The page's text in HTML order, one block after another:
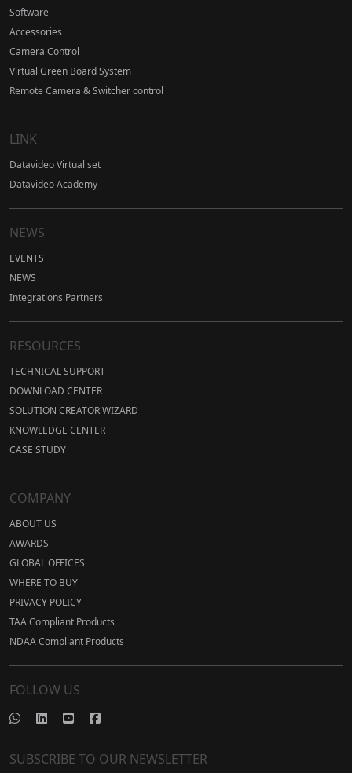
Software
Accessories
Camera Control
Virtual Green Board System
Remote Camera & Switcher control
LINK
Datavideo Virtual set
Datavideo Academy
NEWS
EVENTS
NEWS
Integrations Partners
RESOURCES
TECHNICAL SUPPORT
DOWNLOAD CENTER
SOLUTION CREATOR WIZARD
KNOWLEDGE CENTER
CASE STUDY
COMPANY
ABOUT US
AWARDS
GLOBAL OFFICES
WHERE TO BUY
PRIVACY POLICY
TAA Compliant Products
NDAA Compliant Products
FOLLOW US
SUBSCRIBE TO OUR NEWSLETTER